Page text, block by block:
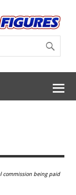
commission being paid